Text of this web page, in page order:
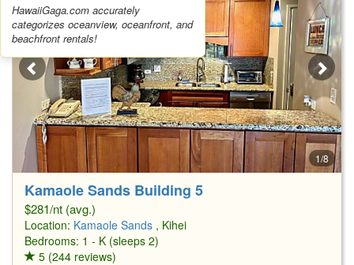
1/8
Kamaole Sands Building 5
$281/nt (avg.)
Location: Kamaole Sands , Kihei
Bedrooms: 1 - K (sleeps 2)
5 (244 reviews)
HawaiiGaga.com accurately
categorizes oceanview, oceanfront, and
beachfront rentals!